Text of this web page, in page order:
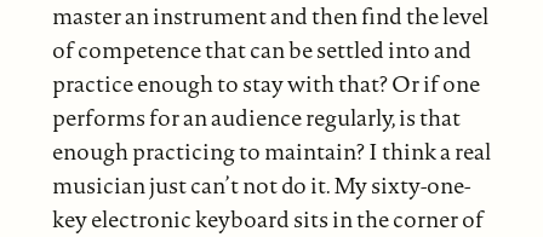
master an instrument and then find the level
of competence that can be settled into and
practice enough to stay with that? Or if one
performs for an audience regularly, is that
enough practicing to maintain? I think a real
musician just can’t not do it. My sixty-one-
key electronic keyboard sits in the corner of